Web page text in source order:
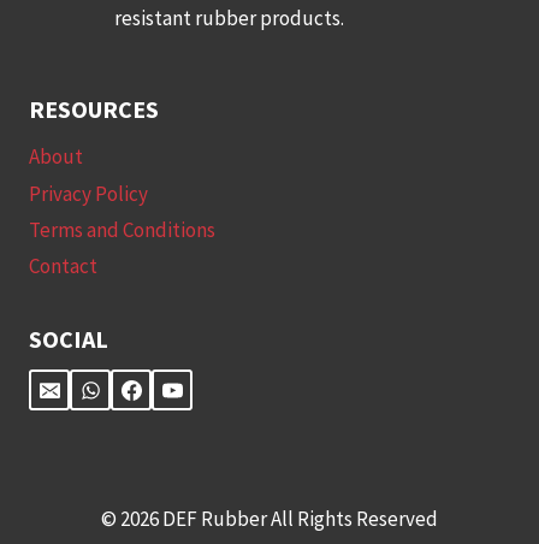
resistant rubber products.
RESOURCES
About
Privacy Policy
Terms and Conditions
Contact
SOCIAL
© 2026 DEF Rubber All Rights Reserved​